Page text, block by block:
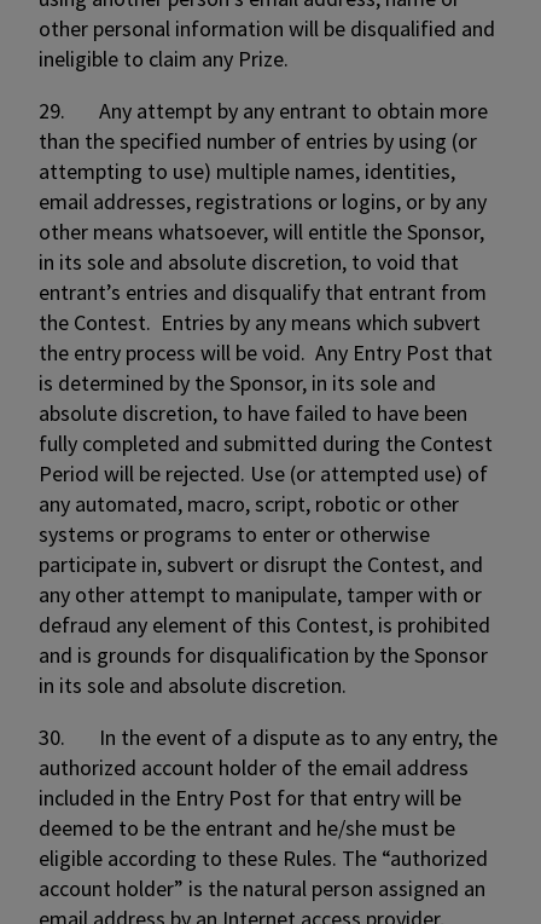
other personal information will be disqualified and
ineligible to claim any Prize.
29. Any attempt by any entrant to obtain more
than the specified number of entries by using (or
attempting to use) multiple names, identities,
email addresses, registrations or logins, or by any
other means whatsoever, will entitle the Sponsor,
in its sole and absolute discretion, to void that
entrant’s entries and disqualify that entrant from
the Contest. Entries by any means which subvert
the entry process will be void. Any Entry Post that
is determined by the Sponsor, in its sole and
absolute discretion, to have failed to have been
fully completed and submitted during the Contest
Period will be rejected. Use (or attempted use) of
any automated, macro, script, robotic or other
systems or programs to enter or otherwise
participate in, subvert or disrupt the Contest, and
any other attempt to manipulate, tamper with or
defraud any element of this Contest, is prohibited
and is grounds for disqualification by the Sponsor
in its sole and absolute discretion.
30. In the event of a dispute as to any entry, the
authorized account holder of the email address
included in the Entry Post for that entry will be
deemed to be the entrant and he/she must be
eligible according to these Rules. The “authorized
account holder” is the natural person assigned an